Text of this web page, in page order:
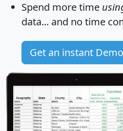
Spend more time
data... and no time
Get an instant